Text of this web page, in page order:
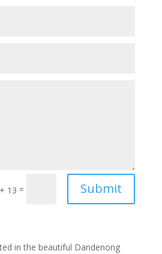
13 = Submit
in the beautiful Dandenong